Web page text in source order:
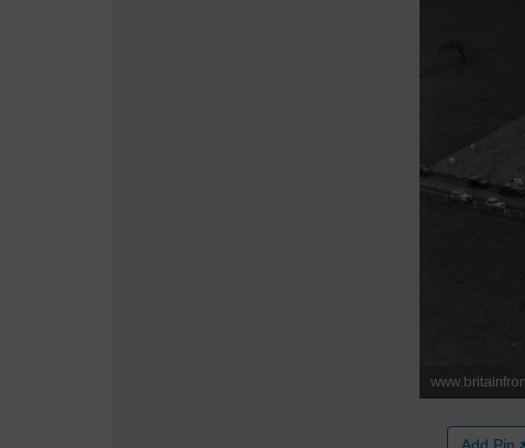
Add Pin